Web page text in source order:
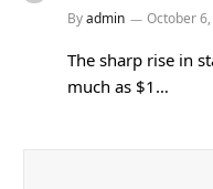
Byadmin October
The sharp rise in
much as $1…